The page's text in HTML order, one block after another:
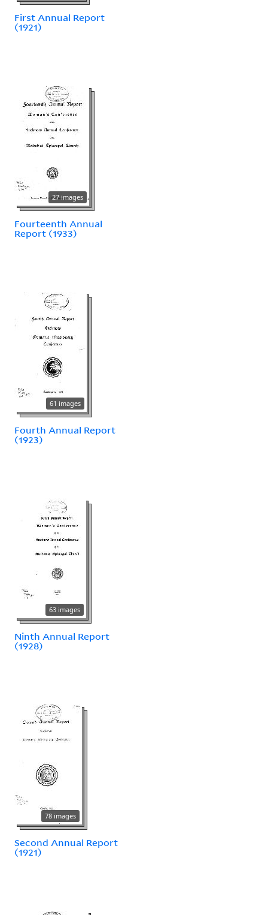
First Annual Report
(1921)
27 images
Fourteenth Annual
Report (1933)
61 images
Fourth Annual Report
(1923)
63 images
Ninth Annual Report
(1928)
78 images
Second Annual Report
(1921)